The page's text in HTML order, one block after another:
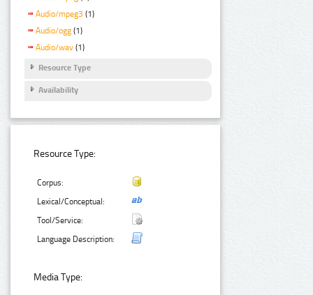
Audio/mpeg3 (1)
Audio/ogg (1)
Audio/wav (1)
Resource Type
Availability
Resource Type:
Corpus:
Lexical/Conceptual:
Tool/Service:
Language Description:
Media Type: